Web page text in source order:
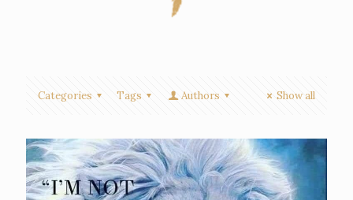
Categories Tags Authors Show all